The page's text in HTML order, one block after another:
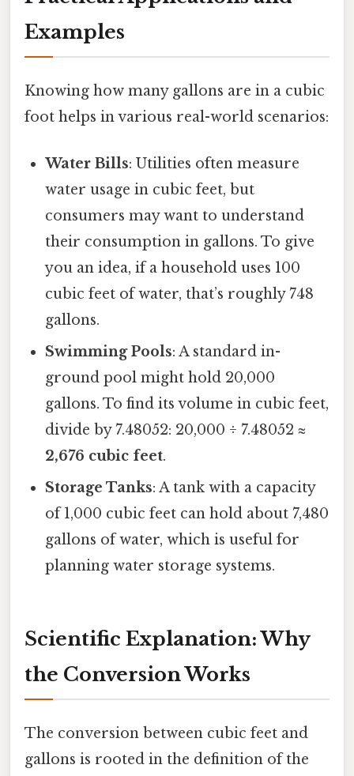
Examples
Knowing how many gallons are in a cubic
foot helps in various real-world scenarios:
Water Bills: Utilities often measure
water usage in cubic feet, but
consumers may want to understand
their consumption in gallons. To give
you an idea, if a household uses 100
cubic feet of water, that’s roughly 748
gallons.
Swimming Pools: A standard in-
ground pool might hold 20,000
gallons. To find its volume in cubic feet,
divide by 7.48052: 20,000 ÷ 7.48052 ≈
2,676 cubic feet.
Storage Tanks: A tank with a capacity
of 1,000 cubic feet can hold about 7,480
gallons of water, which is useful for
planning water storage systems.
Scientific Explanation: Why
the Conversion Works
The conversion between cubic feet and
gallons is rooted in the definition of the